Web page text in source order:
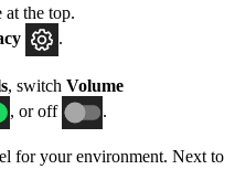
the top.
.
, switch Volume
, or off .
for your environment. Next to